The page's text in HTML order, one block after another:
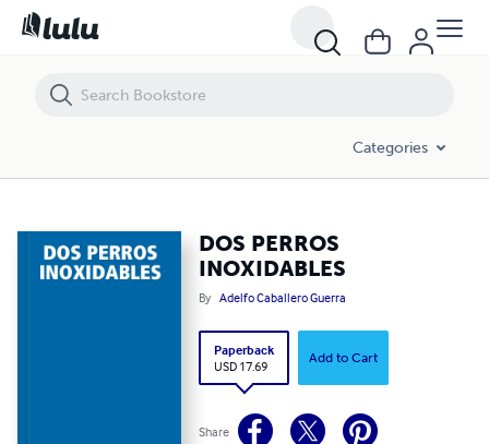
Categories
DOS PERROS
INOXIDABLES
By Adelfo Caballero Guerra
Paperback
USD 17.69
Add to Cart
Share
DOS PERROS INOXIDABLES